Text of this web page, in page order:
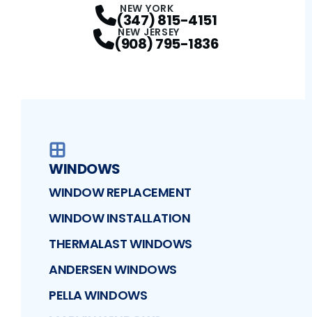
NEW YORK
(347) 815-4151
NEW JERSEY
(908) 795-1836
WINDOWS
WINDOW REPLACEMENT
WINDOW INSTALLATION
THERMALAST WINDOWS
ANDERSEN WINDOWS
PELLA WINDOWS